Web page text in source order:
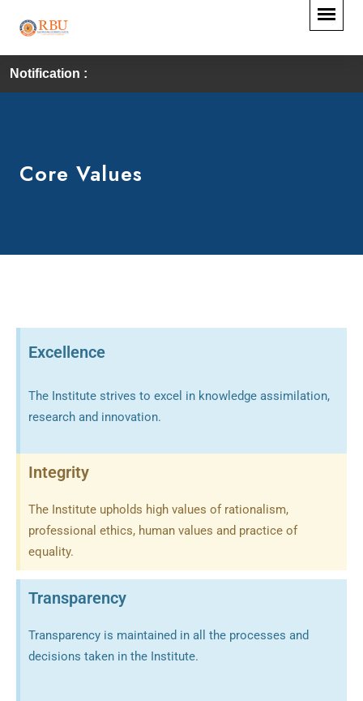
Notification :
Core Values
Excellence
The Institute strives to excel in knowledge assimilation,
research and innovation.
Integrity
The Institute upholds high values of rationalism,
professional ethics, human values and practice of
equality.
Transparency
Transparency is maintained in all the processes and
decisions taken in the Institute.